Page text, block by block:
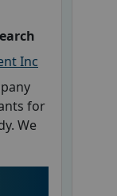
Inc
for
We